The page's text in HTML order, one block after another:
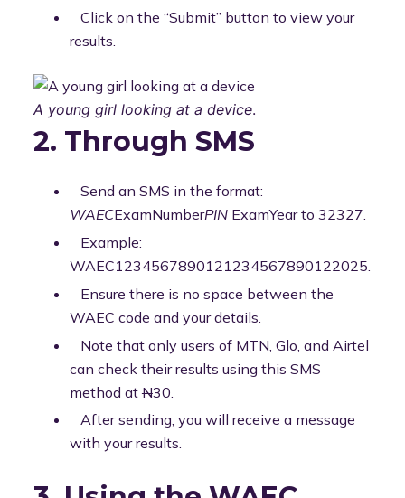
Click on the “Submit” button to view your
results.
A young girl looking at a device.
2. Through SMS
Send an SMS in the format:
WAECExamNumberPIN ExamYear to 32327.
Example:
WAEC1234567890121234567890122025.
Ensure there is no space between the
WAEC code and your details.
Note that only users of MTN, Glo, and Airtel
can check their results using this SMS
method atN30.
After sending, you will receive a message
with your results.